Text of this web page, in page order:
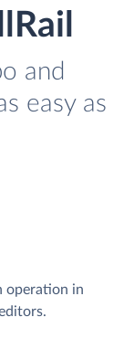
and
easy as
operation in